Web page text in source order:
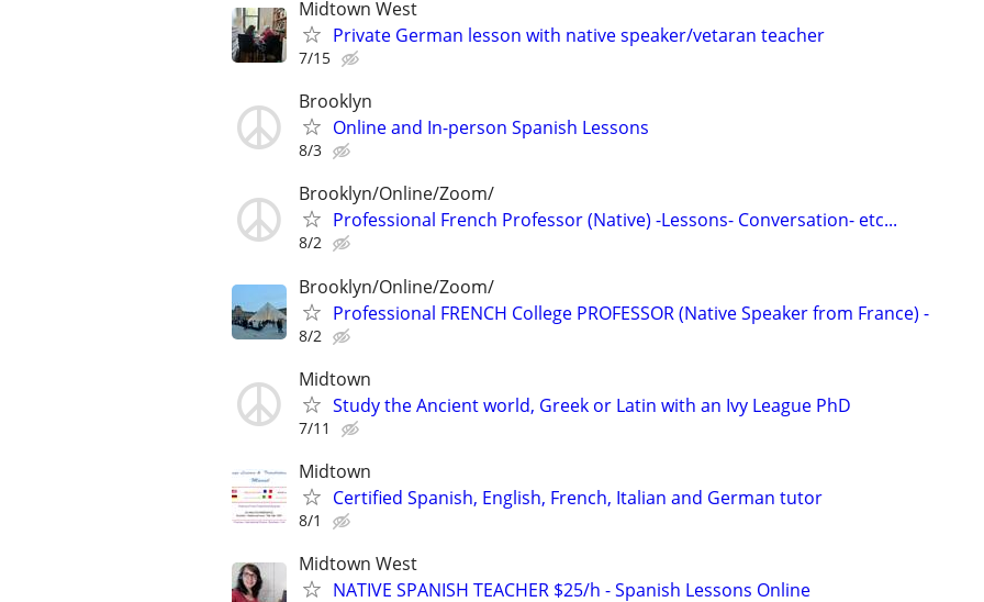
Midtown West
Private German lesson with native speaker/vetaran teacher
7/15
Brooklyn
Online and In-person Spanish Lessons
8/3
Brooklyn/Online/Zoom/
Professional French Professor (Native) -Lessons- Conversation- etc...
8/2
Brooklyn/Online/Zoom/
Professional FRENCH College PROFESSOR (Native Speaker from France) -
8/2
Midtown
Study the Ancient world, Greek or Latin with an Ivy League PhD
7/11
Midtown
Certified Spanish, English, French, Italian and German tutor
8/1
Midtown West
NATIVE SPANISH TEACHER $25/h - Spanish Lessons Online